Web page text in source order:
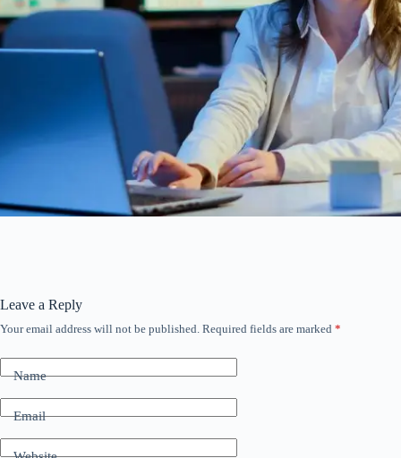
Leave a Reply
Your email address will not be published. Required fields are marked *
Name
Email